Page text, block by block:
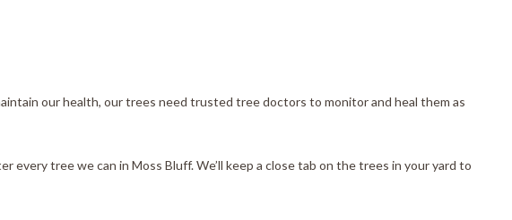
our health, our trees need trusted tree doctors to monitor and heal them as
tree we can in Moss Bluff. We’ll keep a close tab on the trees in your yard to